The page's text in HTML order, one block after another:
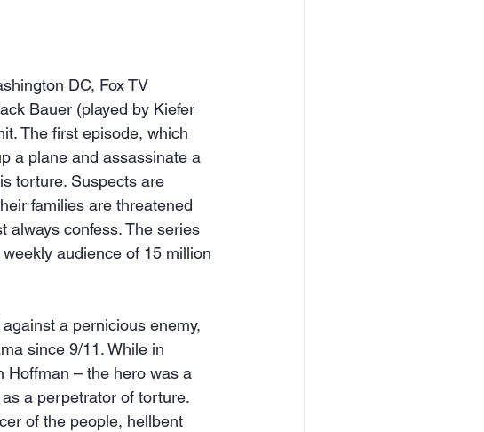
DC, Fox TV
Bauer (played by Kiefer
The first episode, which
a plane and assassinate a
torture. Suspects are
families are threatened
always confess. The series
audience of 15 million
a pernicious enemy,
since 9/11. While in
Hoffman – the hero was a
a perpetrator of torture.
of the people, hellbent